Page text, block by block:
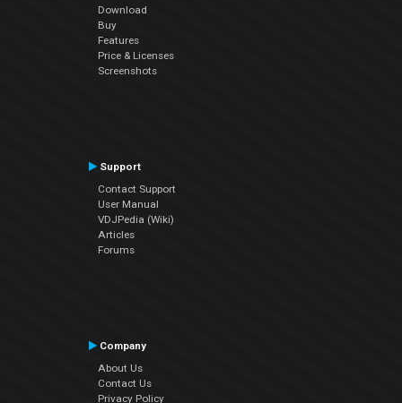
Download
Buy
Features
Price & Licenses
Screenshots
Support
Contact Support
User Manual
VDJPedia (Wiki)
Articles
Forums
Company
About Us
Contact Us
Privacy Policy